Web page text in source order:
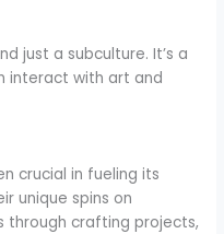
just a subculture. It’s a
interact with art and
crucial in fueling its
unique spins on
through crafting projects,